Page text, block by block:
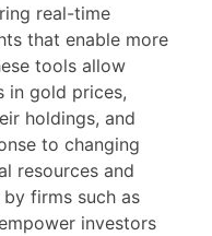
real-time
that enable more
tools allow
in gold prices,
holdings, and
to changing
resources and
firms such as
investors